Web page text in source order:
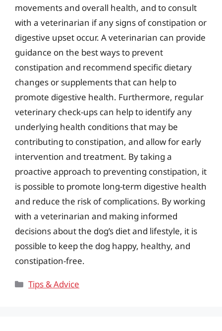
movements and overall health, and to consult
with a veterinarian if any signs of constipation or
digestive upset occur. A veterinarian can provide
guidance on the best ways to prevent
constipation and recommend specific dietary
changes or supplements that can help to
promote digestive health. Furthermore, regular
veterinary check-ups can help to identify any
underlying health conditions that may be
contributing to constipation, and allow for early
intervention and treatment. By taking a
proactive approach to preventing constipation, it
is possible to promote long-term digestive health
and reduce the risk of complications. By working
with a veterinarian and making informed
decisions about the dog’s diet and lifestyle, it is
possible to keep the dog happy, healthy, and
constipation-free.
Categories
Tips & Advice